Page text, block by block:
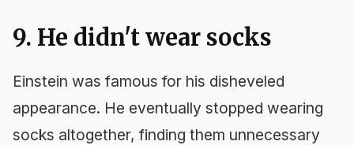
9. He didn't wear socks
Einstein was famous for his disheveled
appearance. He eventually stopped wearing
socks altogether, finding them unnecessary